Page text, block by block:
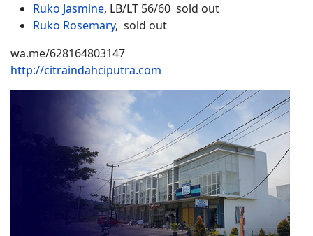
Ruko Jasmine, LB/LT 56/60 sold out
Ruko Rosemary, sold out
wa.me/628164803147
http://citraindahciputra.com